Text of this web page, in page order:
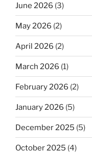
June 2026 (3)
May 2026 (2)
April 2026 (2)
March 2026 (1)
February 2026 (2)
January 2026 (5)
December 2025 (5)
October 2025 (4)